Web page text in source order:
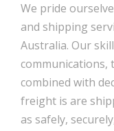
We pride
and shipping
Australia. Our
communications,
combined with
freight is are
as safely,